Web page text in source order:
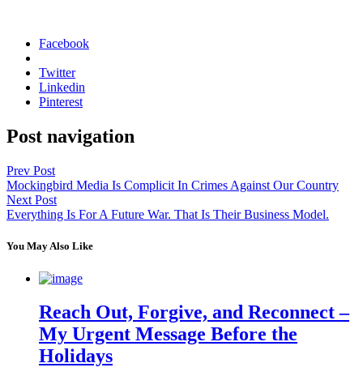
Facebook
Twitter
Linkedin
Pinterest
Post navigation
Prev Post
Mockingbird Media Is Complicit In Crimes Against Our Country
Next Post
Everything Is For A Future War. That Is Their Business Model.
You May Also Like
Reach Out, Forgive, and Reconnect –
My Urgent Message Before the
Holidays